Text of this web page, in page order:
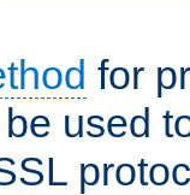
for
used